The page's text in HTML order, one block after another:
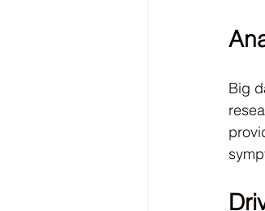
Big